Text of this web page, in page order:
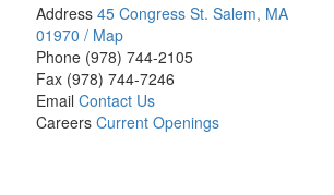
Address 45 Congress St. Salem, MA
01970 / Map
Phone(978) 744-2105
Fax(978) 744-7246
Email Contact Us
CareersCurrent Openings